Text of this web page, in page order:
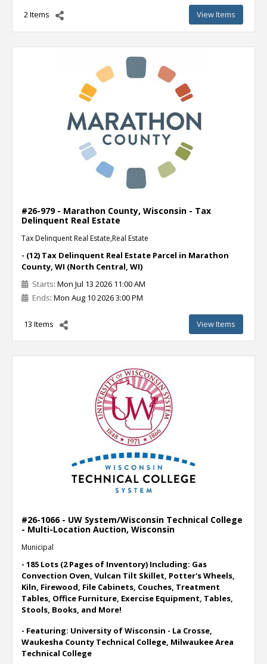
2 Items View Items
#26-979 - Marathon County, Wisconsin - Tax
Delinquent Real Estate
Tax Delinquent Real Estate,Real Estate
- (12) Tax Delinquent Real Estate Parcel in Marathon
County, WI (North Central, WI)
Starts: Mon Jul 13 2026 11:00 AM
Ends: Mon Aug 10 2026 3:00 PM
13 Items View Items
#26-1066 - UW System/Wisconsin Technical College
- Multi-Location Auction, Wisconsin
Municipal
- 185 Lots (2 Pages of Inventory) Including: Gas
Convection Oven, Vulcan Tilt Skillet, Potter's Wheels,
Kiln, Firewood, File Cabinets, Couches, Treatment
Tables, Office Furniture, Exercise Equipment, Tables,
Stools, Books, and More!
- Featuring: University of Wisconsin - La Crosse,
Waukesha County Technical College, Milwaukee Area
Technical College